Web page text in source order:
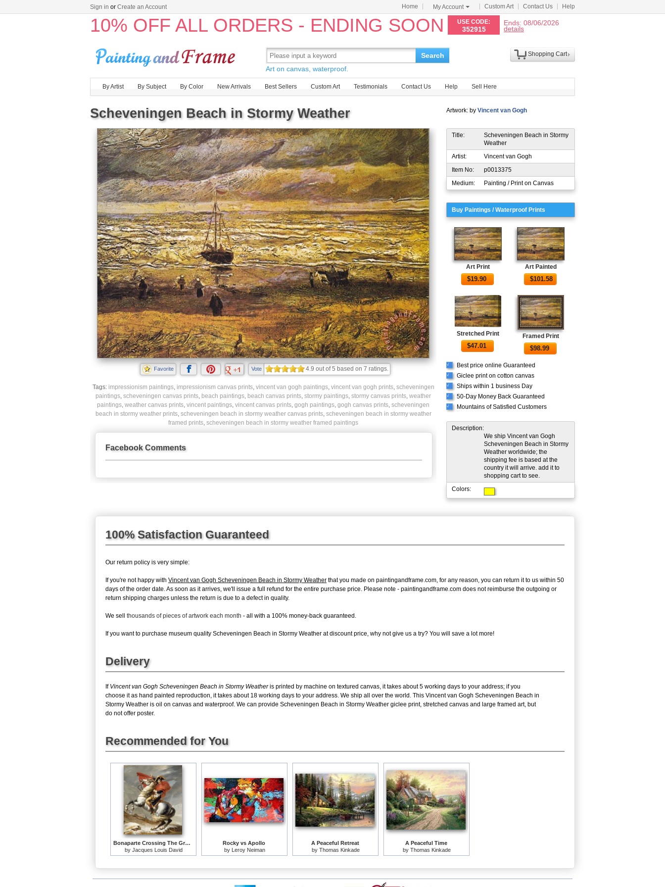
Sign in or Create an Account Home My Account Custom Art Contact Us Help
10% OFF ALL ORDERS - ENDING SOON USE CODE:
352915
Ends: 08/06/2026
details
Search
Art on canvas, waterproof.
Shopping Cart
By Artist By Subject By Color New Arrivals Best Sellers Custom Art Testimonials Contact Us Help Sell Here
Scheveningen Beach in Stormy Weather Artwork: by Vincent van Gogh
Favorite Vote 4.9 out of5 based on 7 ratings.
Tags: impressionism paintings, impressionism canvas prints, vincent van gogh paintings, vincent van gogh prints, scheveningen
paintings, scheveningen canvas prints, beach paintings, beach canvas prints, stormy paintings, stormy canvas prints, weather
paintings, weather canvas prints, vincent paintings, vincent canvas prints, gogh paintings, gogh canvas prints, scheveningen
beach in stormy weather prints, scheveningen beach in stormy weather canvas prints, scheveningen beach in stormy weather
framed prints, scheveningen beach in stormy weather framed paintings
Facebook Comments
Title:
Scheveningen Beach in Stormy
Weather
Artist:
Vincent van Gogh
Item No:
p0013375
Medium:
Painting / Print on Canvas
Buy Paintings / Waterproof Prints
Art Print
$19.90
Art Painted
$101.58
Stretched Print
$47.01
Framed Print
$98.99
√ Best price online Guaranteed
√ Giclee print on cotton canvas
√ Ships within 1 business Day
√ 50-Day Money Back Guaranteed
√ Mountains of Satisfied Customers
Description:
We ship Vincent van Gogh
Scheveningen Beach in Stormy
Weather worldwide; the
shipping fee is based at the
country it will arrive. add it to
shopping cart to see.
Colors:
100% Satisfaction Guaranteed
Our return policy is very simple:
If you're not happy with Vincent van Gogh Scheveningen Beach in Stormy Weather that you made on paintingandframe.com, for any reason, you can return it to us within 50
days of the order date. As soon as it arrives, we'll issue a full refund for the entire purchase price. Please note - paintingandframe.com does not reimburse the outgoing or
return shipping charges unless the return is due to a defect in quality.
We sell thousands of pieces of artwork each month - all with a 100% money-back guaranteed.
If you want to purchase museum quality Scheveningen Beach in Stormy Weather at discount price, why not give us a try? You will save a lot more!
Delivery
If Vincent van Gogh Scheveningen Beach in Stormy Weatheris printed by machine on textured canvas, it takes about 5 working days to your address; if you
choose it as hand painted reproduction, it takes about 18 working days to your address. We ship all over the world. This Vincent van Gogh Scheveningen Beach in
Stormy Weather is oil on canvas and waterproof. We can provide Scheveningen Beach in Stormy Weather giclee print, stretched canvas and large framed art, but
do not offer poster.
Recommended for You
Bonaparte Crossing The Grand Saint-bernard Pass
by Jacques Louis David
Rocky vs Apollo
by Leroy Neiman
A Peaceful Retreat
by Thomas Kinkade
A Peaceful Time
by Thomas Kinkade